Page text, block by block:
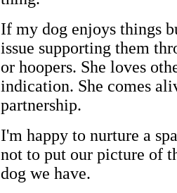
If my dog enjoys things
issue supporting them
or hoopers. She loves
indication. She comes
partnership.
I'm happy to nurture a
not to put our picture of
dog we have.